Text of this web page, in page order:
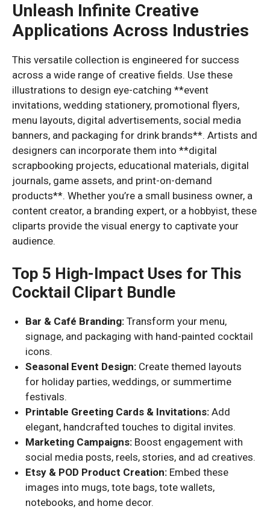
Unleash Infinite Creative
Applications Across Industries
This versatile collection is engineered for success
across a wide range of creative fields. Use these
illustrations to design eye-catching **event
invitations, wedding stationery, promotional flyers,
menu layouts, digital advertisements, social media
banners, and packaging for drink brands**. Artists and
designers can incorporate them into **digital
scrapbooking projects, educational materials, digital
journals, game assets, and print-on-demand
products**. Whether you’re a small business owner, a
content creator, a branding expert, or a hobbyist, these
cliparts provide the visual energy to captivate your
audience.
Top 5 High-Impact Uses for This
Cocktail Clipart Bundle
Bar & Café Branding: Transform your menu,
signage, and packaging with hand-painted cocktail
icons.
Seasonal Event Design: Create themed layouts
for holiday parties, weddings, or summertime
festivals.
Printable Greeting Cards & Invitations: Add
elegant, handcrafted touches to digital invites.
Marketing Campaigns: Boost engagement with
social media posts, reels, stories, and ad creatives.
Etsy & POD Product Creation: Embed these
images into mugs, tote bags, tote wallets,
notebooks, and home decor.